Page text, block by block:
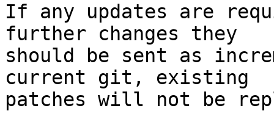
If any updates are
further changes they
should be sent as
current git, existing
patches will not be